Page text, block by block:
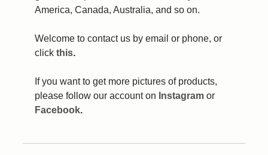
America, Canada, Australia, and so on.
Welcome to contact us by email or phone, or
click this.
If you want to get more pictures of products,
please follow our account on Instagram or
Facebook.